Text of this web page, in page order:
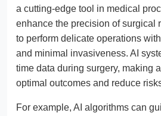
a cutting-edge tool in medical
enhance the precision of surgical
to perform delicate operations
and minimal invasiveness. AI
time data during surgery, making
optimal outcomes and reduce
For example, AI algorithms can